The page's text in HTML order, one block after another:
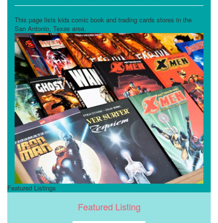
This page lists kids comic book and trading cards stores in the
San Antonio, Texas area.
Featured Listings
Featured Listing